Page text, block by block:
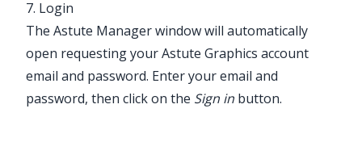
7. Login
The Astute Manager window will automatically
open requesting your Astute Graphics account
email and password. Enter your email and
password, then click on the Sign in button.